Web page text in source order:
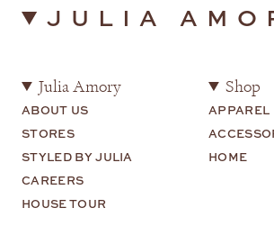
JULIA
Julia Amory
ABOUT US
STORES
STYLED BY JULIA
CAREERS
HOUSE TOUR
Shop
APPAREL
HOME